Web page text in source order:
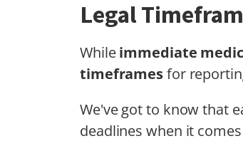
Legal
Whileimmediate
timeframesfor
We've got to know that
deadlines when it